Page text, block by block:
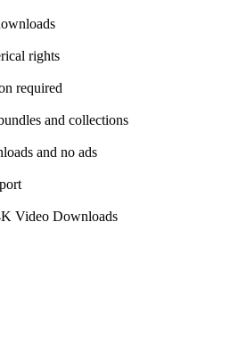
rights
required
and collections
and no ads
Video Downloads